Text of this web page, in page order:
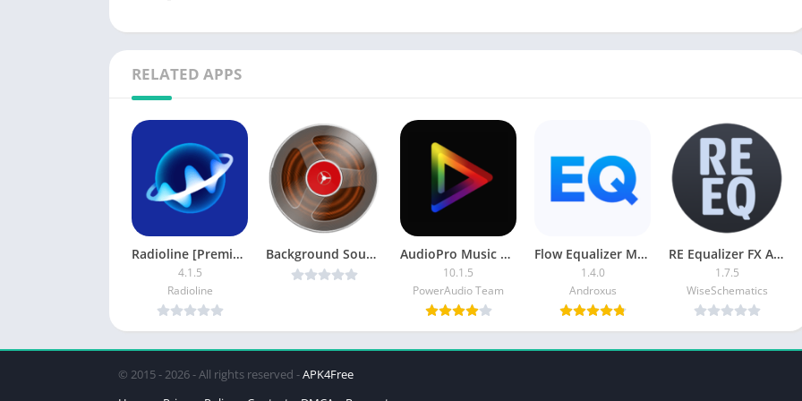
RELATED APPS
Radioline [Premium]
4.1.5
Radioline
Background Sound Recorder v2.48 [Paid] [Latest] AudioPro Music Player APK (Paid/Patched)
10.1.5
PowerAudio Team
Flow Equalizer MOD APK (Pro)
1.4.0
Androxus
RE Equalizer FX APK [Paid]
1.7.5
WiseSchematics
© 2015 - 2026 - All rights reserved -APK4Free